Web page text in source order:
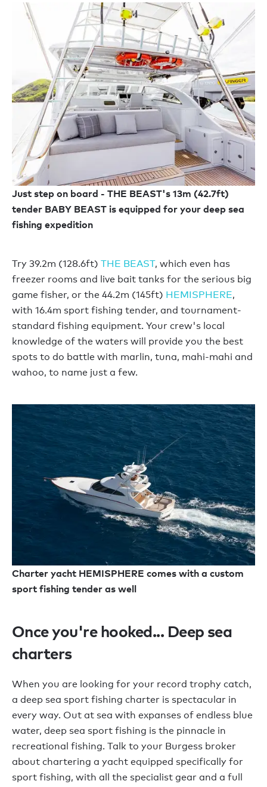
Just step on board - THE BEAST's 13m (42.7ft)
tender BABY BEAST is equipped for your deep sea
fishing expedition
Try 39.2m (128.6ft) THE BEAST, which even has
freezer rooms and live bait tanks for the serious big
game fisher, or the 44.2m (145ft) HEMISPHERE,
with 16.4m sport fishing tender, and tournament-
standard fishing equipment. Your crew's local
knowledge of the waters will provide you the best
spots to do battle with marlin, tuna, mahi-mahi and
wahoo, to name just a few.
Charter yacht HEMISPHERE comes with a custom
sport fishing tender as well
Once you're hooked... Deep sea
charters
When you are looking for your record trophy catch,
a deep sea sport fishing charter is spectacular in
every way. Out at sea with expanses of endless blue
water, deep sea sport fishing is the pinnacle in
recreational fishing. Talk to your Burgess broker
about chartering a yacht equipped specifically for
sport fishing, with all the specialist gear and a full